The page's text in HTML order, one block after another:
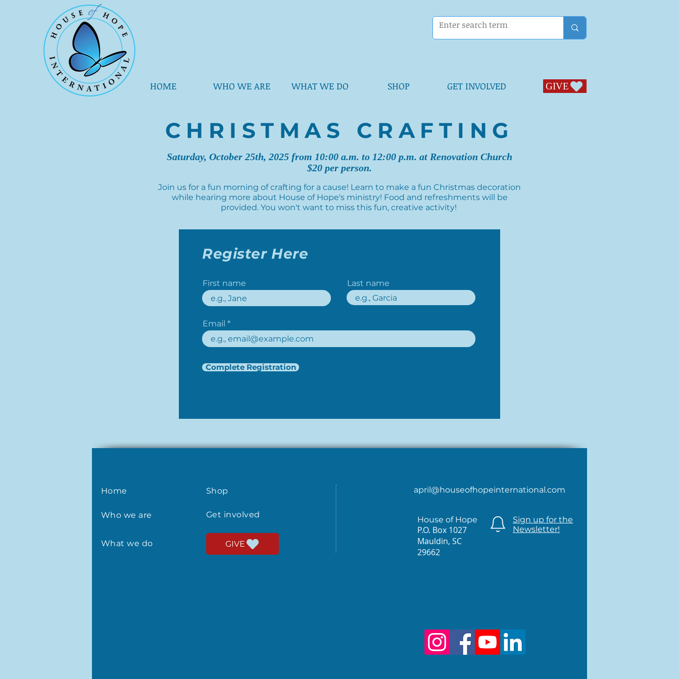
HOME WHO WE ARE WHAT WE DO SHOP GET INVOLVED GIVE
GIVE
CHRISTMAS CRAFTING
Saturday, October 25th, 2025 from 10:00 a.m. to 12:00 p.m. at Renovation Church
$20 per person.
Join us for a fun morning of crafting for a cause! Learn to make a fun Christmas decoration
while hearing more about House of Hope's ministry! Food and refreshments will be
provided. You won't want to miss this fun, creative activity!
Register Here
First name Last name
Email
Complete Registration
Home
Who we are
What we do
Shop
Get involved
GIVE
april@houseofhopeinternational.com
House of Hope
P.O. Box 1027
Mauldin, SC
29662
Sign up for the
Newsletter!